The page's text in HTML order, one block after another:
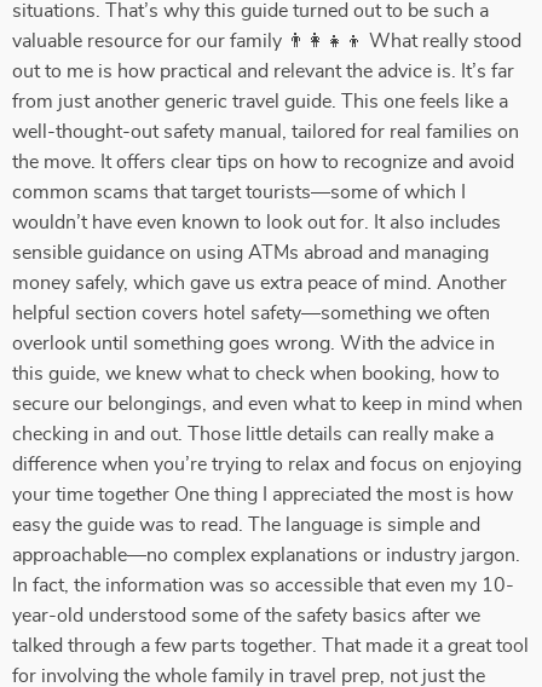
situations. That’s why this guide turned out to be such a
valuable resource for our family 👨‍👩‍👧‍👦 What really stood
out to me is how practical and relevant the advice is. It’s far
from just another generic travel guide. This one feels like a
well-thought-out safety manual, tailored for real families on
the move. It offers clear tips on how to recognize and avoid
common scams that target tourists—some of which I
wouldn’t have even known to look out for. It also includes
sensible guidance on using ATMs abroad and managing
money safely, which gave us extra peace of mind. Another
helpful section covers hotel safety—something we often
overlook until something goes wrong. With the advice in
this guide, we knew what to check when booking, how to
secure our belongings, and even what to keep in mind when
checking in and out. Those little details can really make a
difference when you’re trying to relax and focus on enjoying
your time together One thing I appreciated the most is how
easy the guide was to read. The language is simple and
approachable—no complex explanations or industry jargon.
In fact, the information was so accessible that even my 10-
year-old understood some of the safety basics after we
talked through a few parts together. That made it a great tool
for involving the whole family in travel prep, not just the